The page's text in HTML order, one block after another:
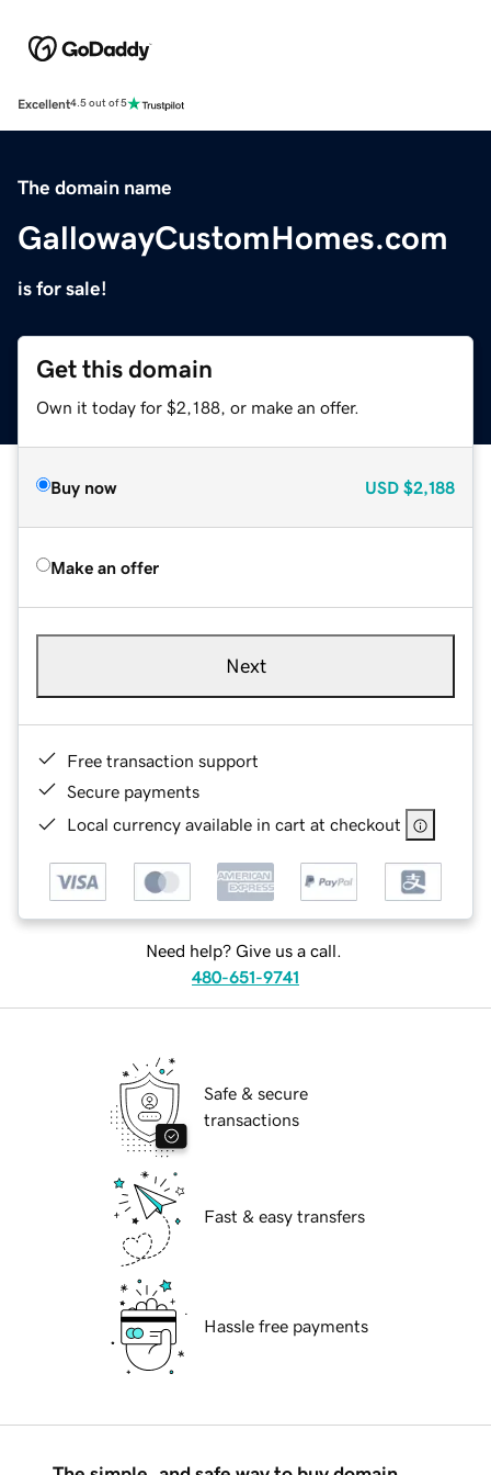
Excellent4.5 out of 5
The domain name
GallowayCustomHomes.com
is for sale!
Get this domain
Own it today for $2,188, or make an offer.
Buy now USD $2,188
Make an offer
Next
Free transaction support
Secure payments
Local currency available in cart at checkout
Need help? Give us a call.
480-651-9741
Safe & secure
transactions
Fast & easy transfers
Hassle free payments